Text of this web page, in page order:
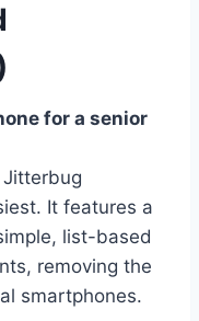
for a senior
Jitterbug
It features a
list-based
removing the
smartphones.